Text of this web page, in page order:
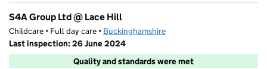
S4A Group Ltd @ Lace Hill
Childcare • Full day care • Buckinghamshire
Last inspection: 26 June 2024
Quality and standards were met